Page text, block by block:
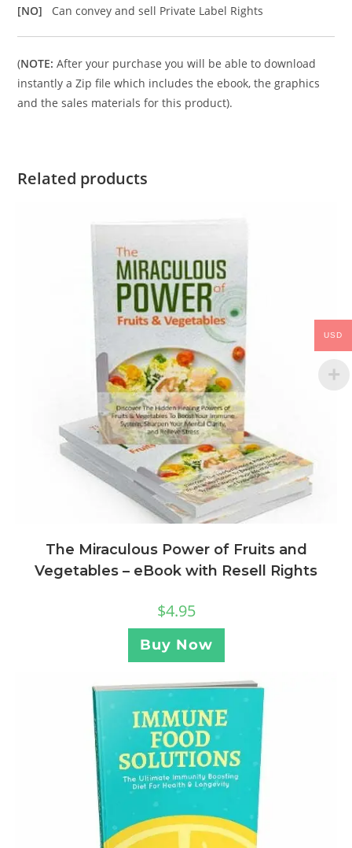
[NO] Can convey and sell Private Label Rights
(NOTE: After your purchase you will be able to download
instantly a Zip file which includes the ebook, the graphics
and the sales materials for this product).
Related products
The Miraculous Power of Fruits and
Vegetables – eBook with Resell Rights
$4.95
Buy Now
USD